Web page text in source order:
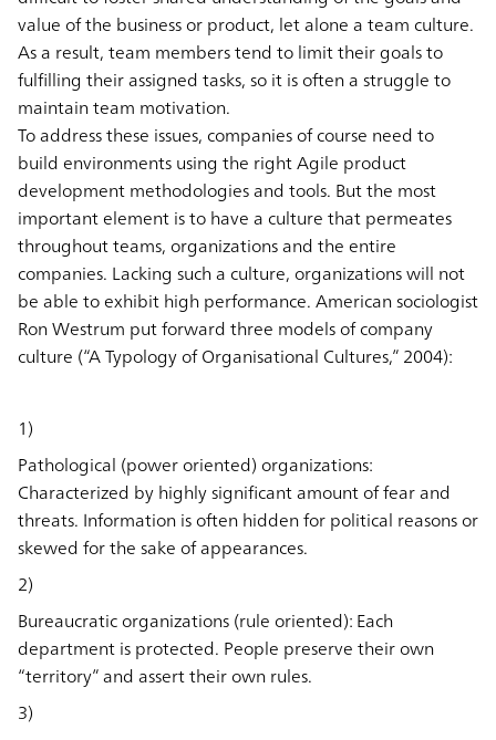
value of the business or product, let alone a team culture.
As a result, team members tend to limit their goals to
fulfilling their assigned tasks, so it is often a struggle to
maintain team motivation.
To address these issues, companies of course need to
build environments using the right Agile product
development methodologies and tools. But the most
important element is to have a culture that permeates
throughout teams, organizations and the entire
companies. Lacking such a culture, organizations will not
be able to exhibit high performance. American sociologist
Ron Westrum put forward three models of company
culture (“A Typology of Organisational Cultures,” 2004):
1)
Pathological (power oriented) organizations:
Characterized by highly significant amount of fear and
threats. Information is often hidden for political reasons or
skewed for the sake of appearances.
2)
Bureaucratic organizations (rule oriented): Each
department is protected. People preserve their own
“territory” and assert their own rules.
3)